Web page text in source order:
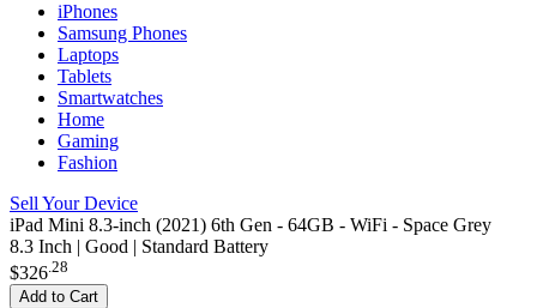
iPhones
Samsung Phones
Laptops
Tablets
Smartwatches
Home
Gaming
Fashion
Sell Your Device
iPad Mini 8.3-inch (2021) 6th Gen - 64GB - WiFi - Space Grey
8.3 Inch | Good | Standard Battery
$326.28
Add to Cart